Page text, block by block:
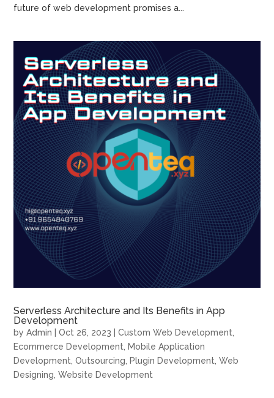
future of web development promises a...
Serverless Architecture and Its Benefits in App
Development
byAdmin |Oct 26, 2023 |Custom Web Development,
Ecommerce Development, Mobile Application
Development,Outsourcing, Plugin Development,Web
Designing,Website Development